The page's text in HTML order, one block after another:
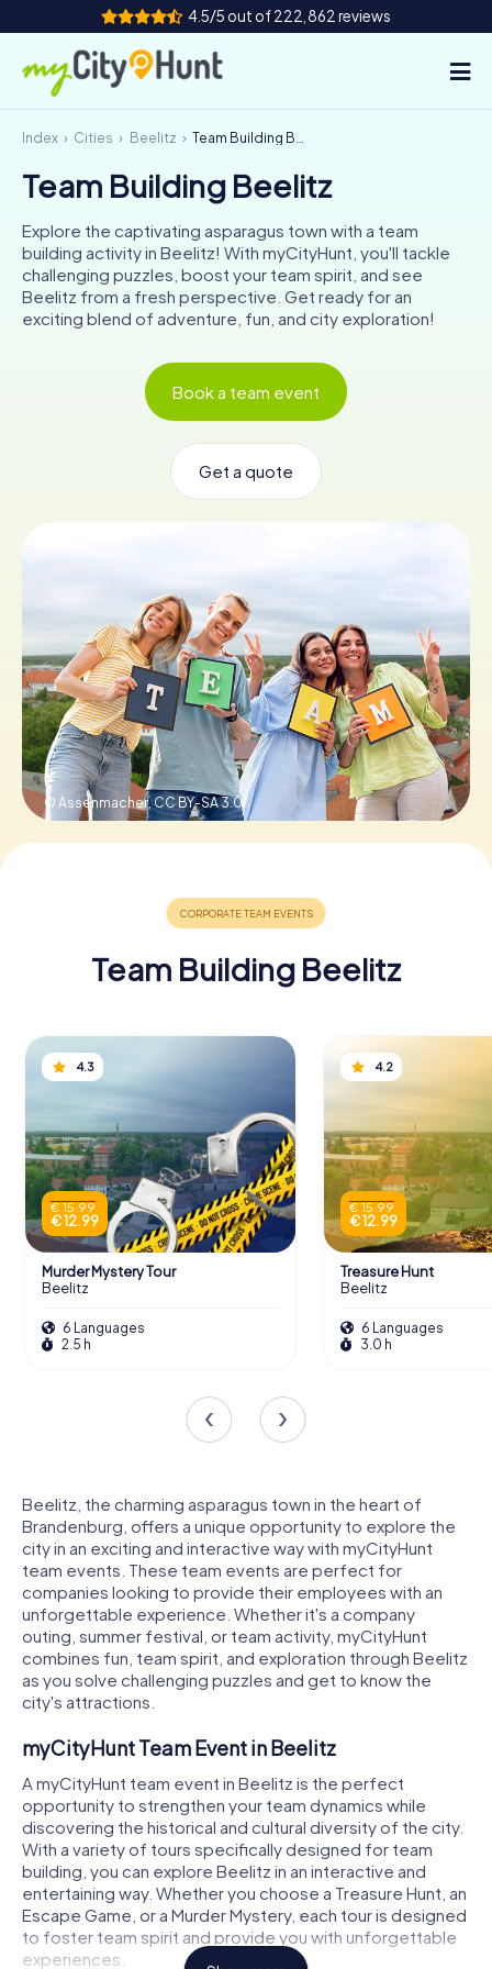
4.5/5 out of 222,862 reviews
How it works
Cities
Tours
Team Building
AT CH
NL
Buy Gift Vouchers
Index Cities Beelitz Team Building Beelitz
Team Building Beelitz
Explore the captivating asparagus town with a team
building activity in Beelitz! With myCityHunt, you'll tackle
challenging puzzles, boost your team spirit, and see
Beelitz from a fresh perspective. Get ready for an
exciting blend of adventure, fun, and city exploration!
Book a team event
Get a quote
© Assenmacher,CC BY-SA 3.0
Team Building Beelitz
4.3
€ 15.99
€ 12.99
Murder Mystery Tour
Beelitz
6 Languages
2.5 h
4.2
€ 15.99
€ 12.99
Treasure Hunt
Beelitz
6 Languages
3.0 h
Beelitz, the charming asparagus town in the heart of
Brandenburg, offers a unique opportunity to explore the
city in an exciting and interactive way with myCityHunt
team events. These team events are perfect for
companies looking to provide their employees with an
unforgettable experience. Whether it's a company
outing, summer festival, or team activity, myCityHunt
combines fun, team spirit, and exploration through Beelitz
as you solve challenging puzzles and get to know the
city's attractions.
myCityHunt Team Event in Beelitz
A myCityHunt team event in Beelitz is the perfect
opportunity to strengthen your team dynamics while
discovering the historical and cultural diversity of the city.
With a variety of tours specifically designed for team
building, you can explore Beelitz in an interactive and
entertaining way. Whether you choose a Treasure Hunt, an
Escape Game, or a Murder Mystery, each tour is designed
to foster team spirit and provide you with unforgettable
experiences.